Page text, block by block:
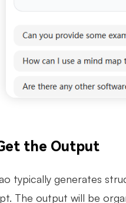
the Output
typically generates
The output will be